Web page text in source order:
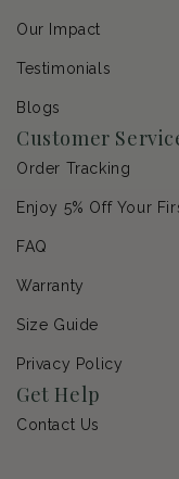
Our Impact
Testimonials
Blogs
Customer
Order Tracking
Enjoy 5% Off Your
FAQ
Warranty
Size Guide
Privacy Policy
Get Help
Contact Us